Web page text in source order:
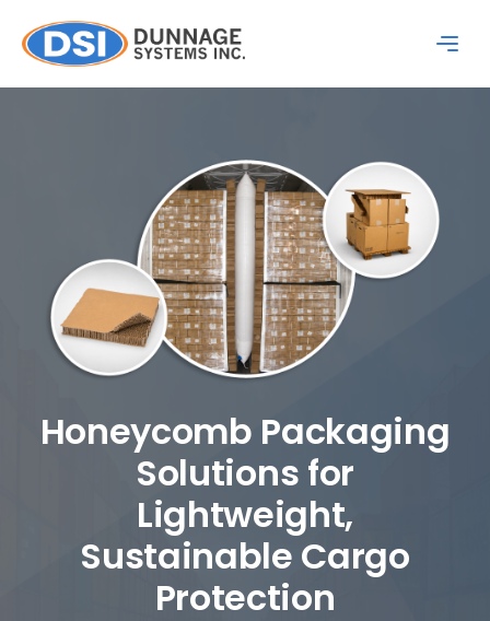
Honeycomb Packaging
Solutions for
Lightweight,
Sustainable Cargo
Protection